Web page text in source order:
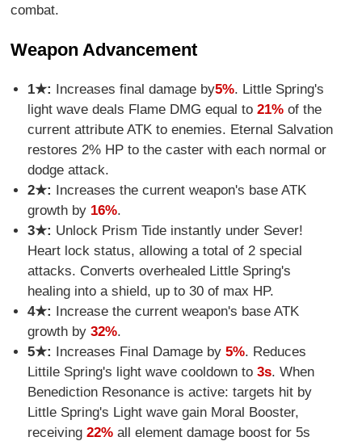
combat.
Weapon Advancement
1★: Increases final damage by5%. Little Spring's
light wave deals Flame DMG equal to21%of the
current attribute ATK to enemies. Eternal Salvation
restores 2% HP to the caster with each normal or
dodge attack.
2★: Increases the current weapon's base ATK
growth by 16%.
3★: Unlock Prism Tide instantly under Sever!
Heart lock status, allowing a total of 2 special
attacks. Converts overhealed Little Spring's
healing into a shield, up to 30 of max HP.
4★: Increase the current weapon's base ATK
growth by 32%.
5★: Increases Final Damage by 5%. Reduces
Littile Spring's light wave cooldown to 3s. When
Benediction Resonance is active: targets hit by
Little Spring's Light wave gain Moral Booster,
receiving 22%all element damage boost for 5s